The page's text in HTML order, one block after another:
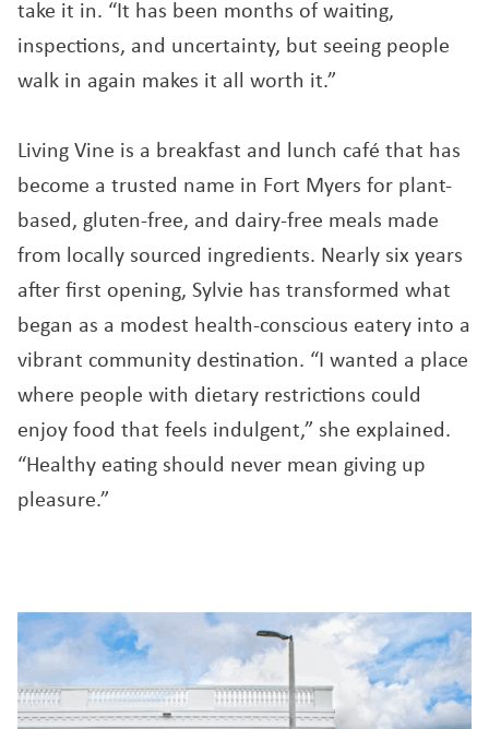
take it in. “It has been months of waiting,
inspections, and uncertainty, but seeing people
walk in again makes it all worth it.”
Living Vine is a breakfast and lunch café that has
become a trusted name in Fort Myers for plant-
based, gluten-free, and dairy-free meals made
from locally sourced ingredients. Nearly six years
after first opening, Sylvie has transformed what
began as a modest health-conscious eatery into a
vibrant community destination. “I wanted a place
where people with dietary restrictions could
enjoy food that feels indulgent,” she explained.
“Healthy eating should never mean giving up
pleasure.”